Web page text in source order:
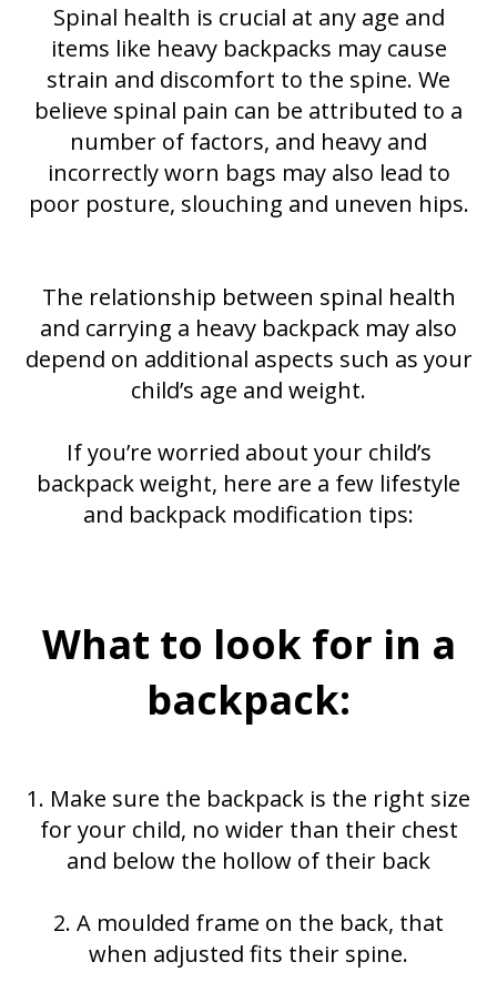
Spinal health is crucial at any age and
items like heavy backpacks may cause
strain and discomfort to the spine. We
believe spinal pain can be attributed to a
number of factors, and heavy and
incorrectly worn bags may also lead to
poor posture, slouching and uneven hips.
The relationship between spinal health
and carrying a heavy backpack may also
depend on additional aspects such as your
child’s age and weight.
If you’re worried about your child’s
backpack weight, here are a few lifestyle
and backpack modification tips:
What to look for in a
backpack:
1. Make sure the backpack is the right size
for your child, no wider than their chest
and below the hollow of their back
2. A moulded frame on the back, that
when adjusted fits their spine.